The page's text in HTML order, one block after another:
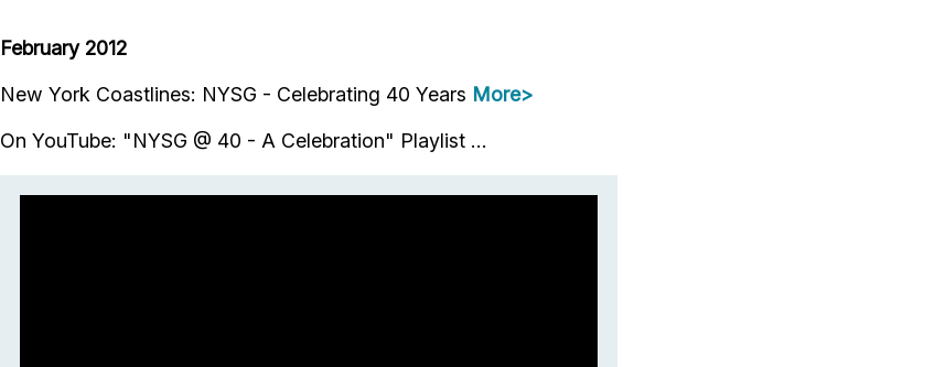
February 2012
New York Coastlines: NYSG - Celebrating 40 Years More>
On YouTube: "NYSG @ 40 - A Celebration" Playlist ...